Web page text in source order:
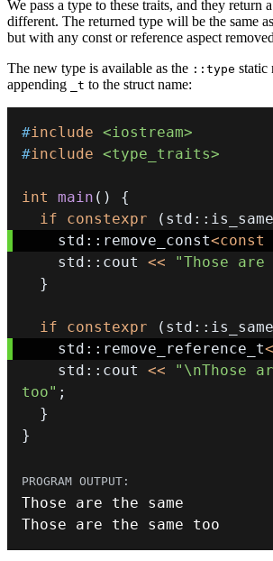
We pass a type to these traits, and they return
different. The returned type will be the same
but with any const or reference aspect
The new type is available as the ::type static
appending
_t to the struct name:
#include <iostream>
#include <type_traits>
int main ( )
{
if
constexpr ( std ::
    std
:: remove_const<const
    std
:: cout << "Those are
}
if constexpr ( std ::
    std
:: remove_reference_t<
    std
:: cout <<
"\nThose
too" ;
}
}
Those are the same too